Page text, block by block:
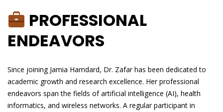
PROFESSIONAL
ENDEAVORS
Since joining Jamia Hamdard, Dr. Zafar has been dedicated to
academic growth and research excellence. Her professional
endeavors span the fields of artificial intelligence (AI), health
informatics, and wireless networks. A regular participant in